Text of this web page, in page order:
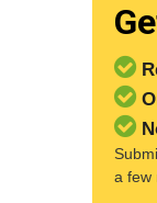
a few